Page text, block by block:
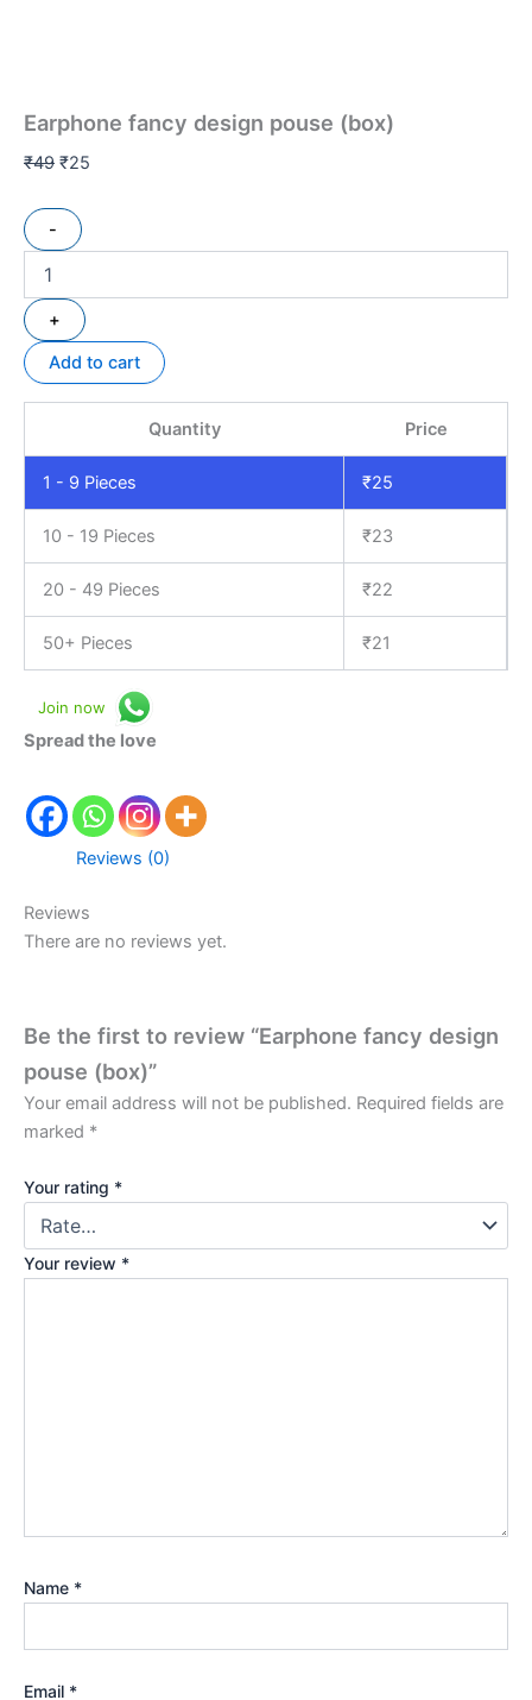
Earphone fancy design pouse (box)
₹49 ₹25
-
+
Add to cart
Quantity Price
1 - 9 Pieces ₹25
10 - 19 Pieces ₹23
20 - 49 Pieces ₹22
50+ Pieces ₹21
Join now
Spread the love
Reviews (0)
Reviews
There are no reviews yet.
Be the first to review “Earphone fancy design
pouse (box)”
Your email address will not be published. Required fields are
marked *
Your rating *
Your review *
Name *
Email *